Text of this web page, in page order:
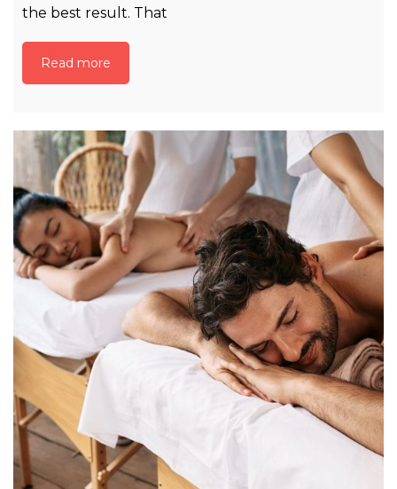
the best result. That
Read more